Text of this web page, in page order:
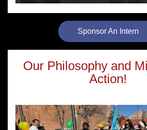
Sponsor An Intern
Our Philosophy and
Action!